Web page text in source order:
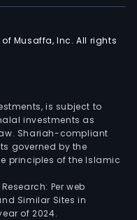
Musaffa, Inc. All rights
is subject to
investments as
Shariah-compliant
governed by the
principles of the Islamic
Per web
Similar Sites in
of 2024.